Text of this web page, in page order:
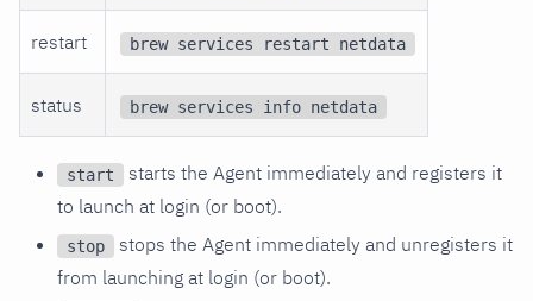
restart brew services restart netdata
status brew services info netdata
start
starts the Agent immediately and registers it
to launch at login (or boot).
stop
stops the Agent immediately and unregisters it
from launching at login (or boot).